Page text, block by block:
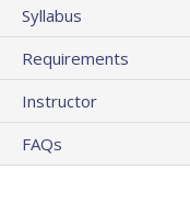
Syllabus
Requirements
Instructor
FAQs